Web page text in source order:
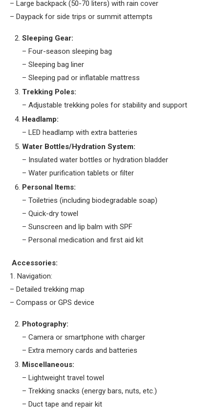
– Large backpack (50-70 liters) with rain cover
– Daypack for side trips or summit attempts
Sleeping Gear:
– Four-season sleeping bag
– Sleeping bag liner
– Sleeping pad or inflatable mattress
Trekking Poles:
– Adjustable trekking poles for stability and support
Headlamp:
– LED headlamp with extra batteries
Water Bottles/Hydration System:
– Insulated water bottles or hydration bladder
– Water purification tablets or filter
Personal Items:
– Toiletries (including biodegradable soap)
– Quick-dry towel
– Sunscreen and lip balm with SPF
– Personal medication and first aid kit
Accessories:
1. Navigation:
– Detailed trekking map
– Compass or GPS device
Photography:
– Camera or smartphone with charger
– Extra memory cards and batteries
Miscellaneous:
– Lightweight travel towel
– Trekking snacks (energy bars, nuts, etc.)
– Duct tape and repair kit